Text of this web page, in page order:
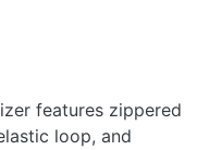
features zippered
loop, and